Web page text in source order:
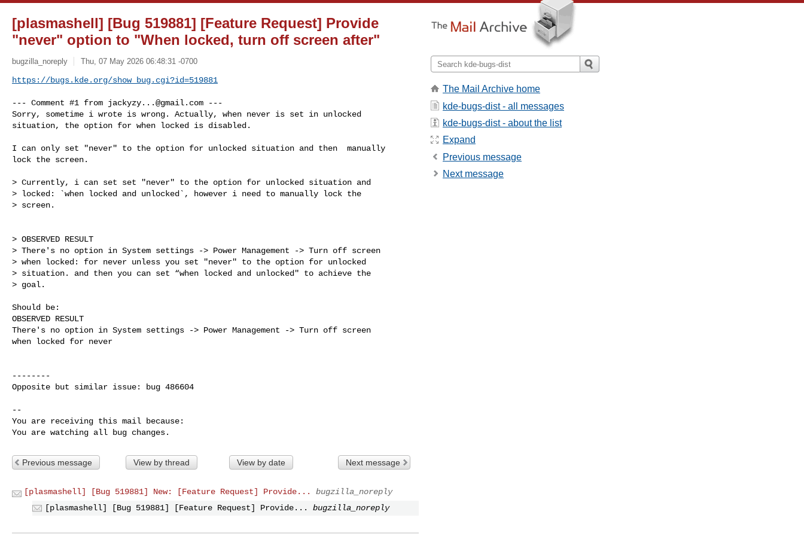
[plasmashell] [Bug 519881] [Feature Request] Provide
"never" option to "When locked, turn off screen after"
bugzilla_noreply Thu, 07 May 2026 06:48:31 -0700
https://bugs.kde.org/show_bug.cgi?id=519881
--- Comment #1 from jackyzy...@gmail.com ---
Sorry, sometime i wrote is wrong. Actually, when never is set in unlocked
situation, the option for when locked is disabled.
I can only set "never" to the option for unlocked situation and then  manually
lock the screen.
> Currently, i can set set "never" to the option for unlocked situation and
> locked: `when locked and unlocked`, however i need to manually lock the
> screen.
> OBSERVED RESULT
> There's no option in System settings -> Power Management -> Turn off screen
> when locked: for never unless you set "never" to the option for unlocked
> situation. and then you can set “when locked and unlocked" to achieve the
> goal.
Should be:
OBSERVED RESULT
There's no option in System settings -> Power Management -> Turn off screen
when locked for never
--------
Opposite but similar issue: bug 486604
--
You are receiving this mail because:
You are watching all bug changes.
Previous message View by thread View by date Next message
[plasmashell] [Bug 519881] New: [Feature Request] Provide...
bugzilla_noreply
[plasmashell] [Bug 519881] [Feature Request] Provide...
bugzilla_noreply
The Mail Archive home
kde-bugs-dist - all messages
kde-bugs-dist - about the list
Expand
Previous message
Next message